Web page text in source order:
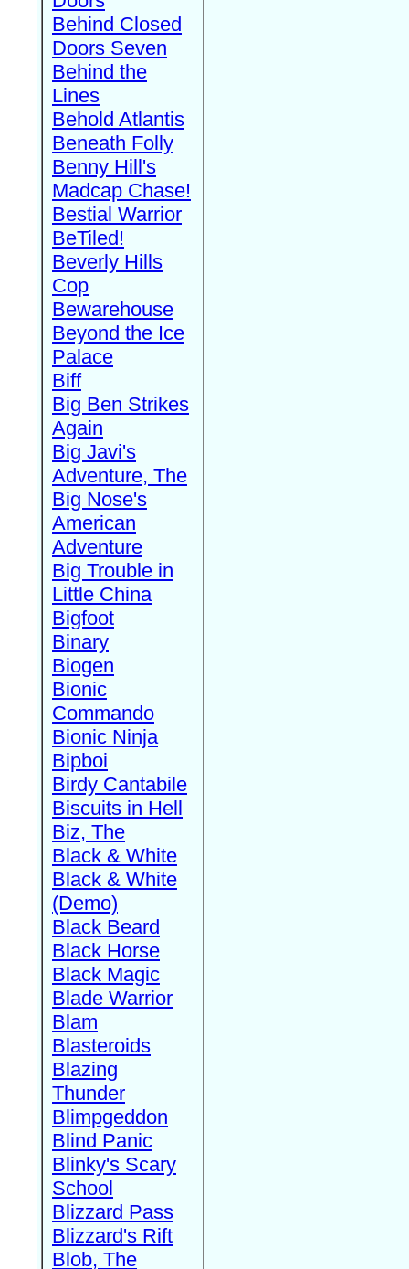
Behind Closed
Doors Seven
Behind the
Lines
Behold Atlantis
Beneath Folly
Benny Hill's
Madcap Chase!
Bestial Warrior
BeTiled!
Beverly Hills
Cop
Bewarehouse
Beyond the Ice
Palace
Biff
Big Ben Strikes
Again
Big Javi's
Adventure, The
Big Nose's
American
Adventure
Big Trouble in
Little China
Bigfoot
Binary
Biogen
Bionic
Commando
Bionic Ninja
Bipboi
Birdy Cantabile
Biscuits in Hell
Biz, The
Black & White
Black & White
(Demo)
Black Beard
Black Horse
Black Magic
Blade Warrior
Blam
Blasteroids
Blazing
Thunder
Blimpgeddon
Blind Panic
Blinky's Scary
School
Blizzard Pass
Blizzard's Rift
Blob, The